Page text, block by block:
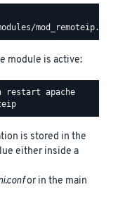
module is active:
is stored in the
either inside a
or in the main